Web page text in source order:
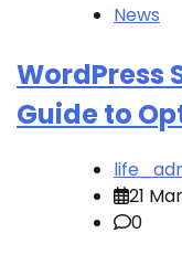
News
WordPress
Guide to
21
0